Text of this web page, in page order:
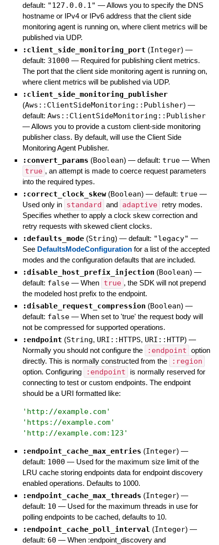
default: "127.0.0.1" —Allows you to specify the DNS
hostname or IPv4 or IPv6 address that the client side
monitoring agent is running on, where client metrics will be
published via UDP.
:client_side_monitoring_port (Integer) —
default: 31000 — Required for publishing client metrics.
The port that the client side monitoring agent is running on,
where client metrics will be published via UDP.
:client_side_monitoring_publisher
(Aws::ClientSideMonitoring::Publisher) —
default: Aws::ClientSideMonitoring::Publisher
—Allows you to provide a custom client-side monitoring
publisher class. By default, will use the Client Side
Monitoring Agent Publisher.
:convert_params (Boolean) — default: true — When
true , an attempt is made to coerce request parameters
into the required types.
:correct_clock_skew (Boolean) — default: true —
Used only in standard and adaptive
retry modes.
Specifies whether to apply a clock skew correction and
retry requests with skewed client clocks.
:defaults_mode (String) — default: "legacy" —
See DefaultsModeConfigurationfor a list of the accepted
modes and the configuration defaults that are included.
:disable_host_prefix_injection (Boolean) —
default: false — When true , the SDK will not prepend
the modeled host prefix to the endpoint.
:disable_request_compression (Boolean) —
default: false — When set to 'true' the request body will
not be compressed for supported operations.
:endpoint (String, URI::HTTPS, URI::HTTP) —
Normally you should not configure the
:endpoint option
directly. This is normally constructed from the
:region
option. Configuring :endpoint
is normally reserved for
connecting to test or custom endpoints. The endpoint
should be a URI formatted like:
' http://example.com'
' https://example.com'
' http://example.com:123 '
:endpoint_cache_max_entries (Integer) —
default: 1000 — Used for the maximum size limit of the
LRU cache storing endpoints data for endpoint discovery
enabled operations. Defaults to 1000.
:endpoint_cache_max_threads (Integer) —
default: 10 — Used for the maximum threads in use for
polling endpoints to be cached, defaults to 10.
:endpoint_cache_poll_interval (Integer) —
default: 60 — When :endpoint_discovery and